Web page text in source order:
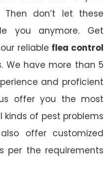
don’t let these
you anymore. Get
reliable flea control
We have more than 5
and proficient
offer you the most
of pest problems
offer customized
per the requirements